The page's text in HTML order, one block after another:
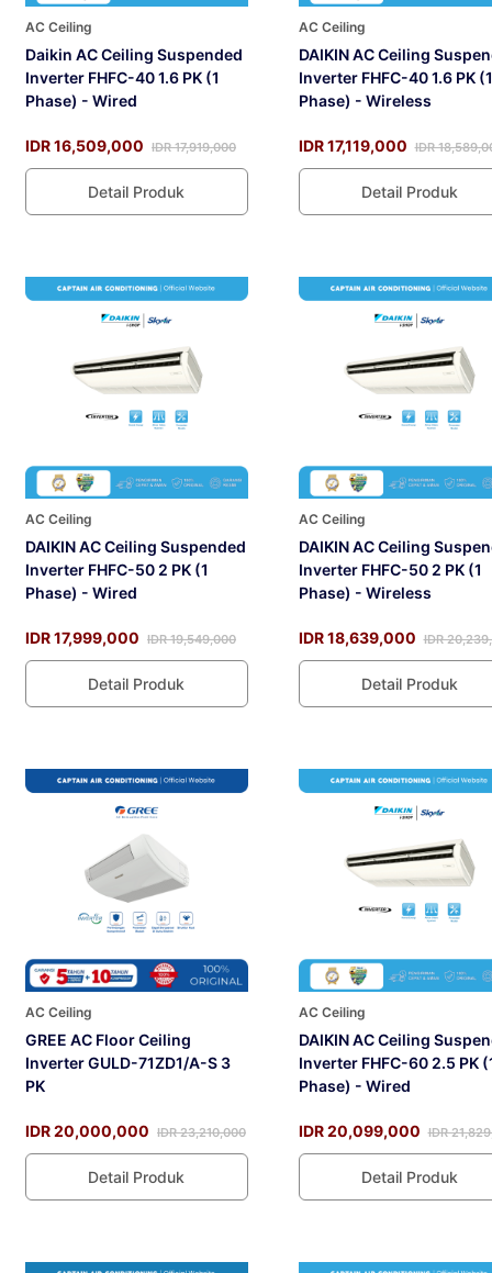
AC Ceiling
Daikin AC Ceiling Suspended
Inverter FHFC-40 1.6 PK (1
Phase) - Wired
IDR 16,509,000 IDR 17,919,000
Detail Produk
AC Ceiling
DAIKIN AC Ceiling
Inverter FHFC-40 1.6 PK (1
Phase) - Wireless
IDR 17,119,000 IDR
Detail Produk
AC Ceiling
DAIKIN AC Ceiling Suspended
Inverter FHFC-50 2 PK (1
Phase) - Wired
IDR 17,999,000 IDR 19,549,000
Detail Produk
AC Ceiling
DAIKIN AC Ceiling
Inverter FHFC-50 2 PK (1
Phase) - Wireless
IDR 18,639,000 IDR
Detail Produk
AC Ceiling
GREE AC Floor Ceiling
Inverter GULD-71ZD1/A-S 3
PK
IDR 20,000,000 IDR 23,210,000
Detail Produk
AC Ceiling
DAIKIN AC Ceiling
Inverter FHFC-60 2.5 PK
Phase) - Wired
IDR 20,099,000 IDR
Detail Produk